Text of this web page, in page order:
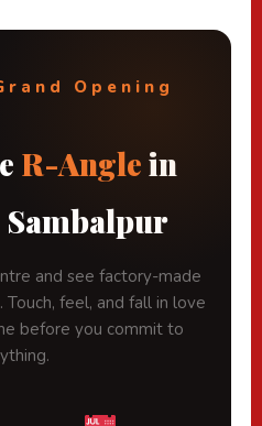
Opening
R-Anglein
and see factory-made
feel, and fall in love
before you commit to